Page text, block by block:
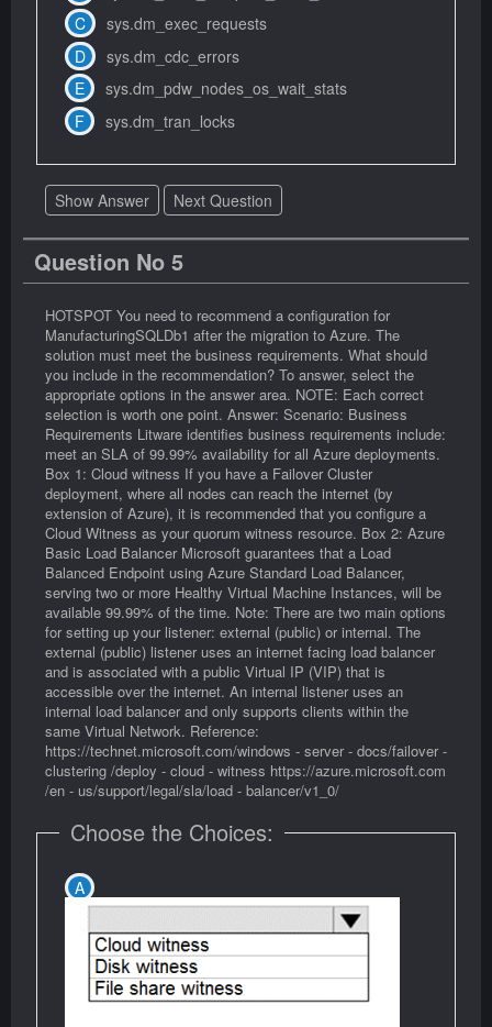
sys.dm_exec_requests
sys.dm_cdc_errors
sys.dm_pdw_nodes_os_wait_stats
sys.dm_tran_locks
Show Answer Next Question
Question No 5
HOTSPOT You need to recommend a configuration for
ManufacturingSQLDb1 after the migration to Azure. The
solution must meet the business requirements. What should
you include in the recommendation? To answer, select the
appropriate options in the answer area. NOTE: Each correct
selection is worth one point. Answer: Scenario: Business
Requirements Litware identifies business requirements include:
meet an SLA of 99.99% availability for all Azure deployments.
Box 1: Cloud witness If you have a Failover Cluster
deployment, where all nodes can reach the internet (by
extension of Azure), it is recommended that you configure a
Cloud Witness as your quorum witness resource. Box 2: Azure
Basic Load Balancer Microsoft guarantees that a Load
Balanced Endpoint using Azure Standard Load Balancer,
serving two or more Healthy Virtual Machine Instances, will be
available 99.99% of the time. Note: There are two main options
for setting up your listener: external (public) or internal. The
external (public) listener uses an internet facing load balancer
and is associated with a public Virtual IP (VIP) that is
accessible over the internet. An internal listener uses an
internal load balancer and only supports clients within the
same Virtual Network. Reference:
https://technet.microsoft.com/windows - server - docs/failover -
clustering /deploy - cloud - witness https://azure.microsoft.com
/en - us/support/legal/sla/load - balancer/v1_0/
Choose the Choices: